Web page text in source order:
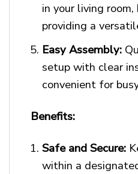
in your living room,
providing a
Easy Assembly:
setup with clear
convenient for
Benefits:
Safe and Secure:
within a